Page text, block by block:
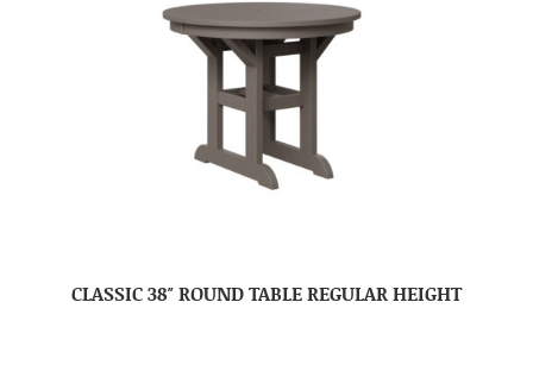
CLASSIC 38″ ROUND TABLE REGULAR HEIGHT